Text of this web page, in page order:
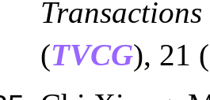
(TVCG), 21